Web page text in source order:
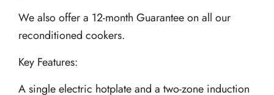
We also offer a 12-month Guarantee on all our
reconditioned cookers.
Key Features:
A single electric hotplate and a two-zone induction